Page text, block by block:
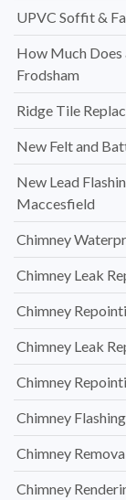
UPVC Soffit &
How Much
Frodsham
Ridge Tile
New Felt and
New Lead
Maccesfield
Chimney
Chimney Leak
Chimney
Chimney Leak
Chimney
Chimney
Chimney
Chimney